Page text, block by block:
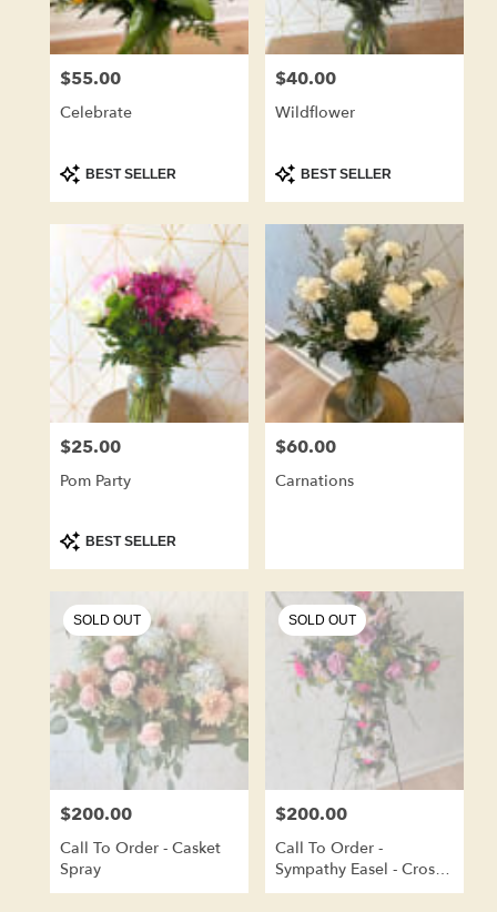
Price:
$55.00
Celebrate
Product
Tags:
BEST SELLER
Price:
$40.00
Wildflower
Product
Tags:
BEST SELLER
Price:
$25.00
Pom Party
Product
Tags:
BEST SELLER
Price:
$60.00
Carnations
SOLD OUT
Price:
$200.00
Call To Order - Casket
Spray
SOLD OUT
Price:
$200.00
Call To Order -
Sympathy Easel - Cross
Shape